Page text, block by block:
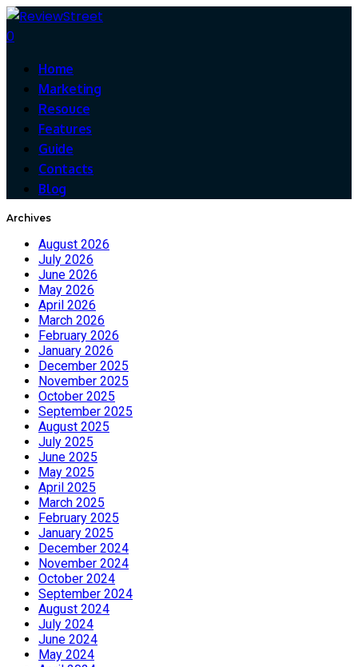
0
Home
Marketing
Resouce
Features
Guide
Contacts
Blog
Archives
August 2026
July 2026
June 2026
May 2026
April 2026
March 2026
February 2026
January 2026
December 2025
November 2025
October 2025
September 2025
August 2025
July 2025
June 2025
May 2025
April 2025
March 2025
February 2025
January 2025
December 2024
November 2024
October 2024
September 2024
August 2024
July 2024
June 2024
May 2024